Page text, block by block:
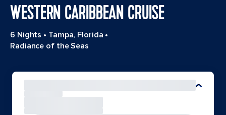
WESTERN CARIBBEAN CRUISE
6 Nights • Tampa, Florida •
Radiance of the Seas